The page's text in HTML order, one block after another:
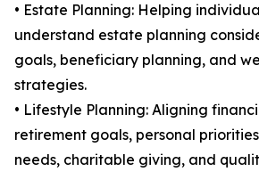
• Estate Planning: Helping
understand estate planning
goals, beneficiary planning, and
strategies.
• Lifestyle Planning: Aligning
retirement goals, personal
needs, charitable giving, and